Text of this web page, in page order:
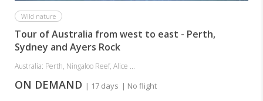
Wild nature
Tour of Australia from west to east - Perth,
Sydney and Ayers Rock
Australia: Perth, Ningaloo Reef, Alice ...
ON DEMAND | 17 days | No flight